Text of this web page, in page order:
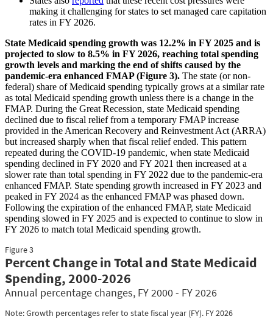
making it challenging for states to set managed care capitation
rates in FY 2026.
State Medicaid spending growth was 12.2% in FY 2025 and is
projected to slow to 8.5% in FY 2026, reaching total spending
growth levels and marking the end of shifts caused by the
pandemic-era enhanced FMAP (Figure 3). The state (or non-
federal) share of Medicaid spending typically grows at a similar rate
as total Medicaid spending growth unless there is a change in the
FMAP. During the Great Recession, state Medicaid spending
declined due to fiscal relief from a temporary FMAP increase
provided in the American Recovery and Reinvestment Act (ARRA)
but increased sharply when that fiscal relief ended. This pattern
repeated during the COVID-19 pandemic, when state Medicaid
spending declined in FY 2020 and FY 2021 then increased at a
slower rate than total spending in FY 2022 due to the pandemic-era
enhanced FMAP. State spending growth increased in FY 2023 and
peaked in FY 2024 as the enhanced FMAP was phased down.
Following the expiration of the enhanced FMAP, state Medicaid
spending slowed in FY 2025 and is expected to continue to slow in
FY 2026 to match total Medicaid spending growth.